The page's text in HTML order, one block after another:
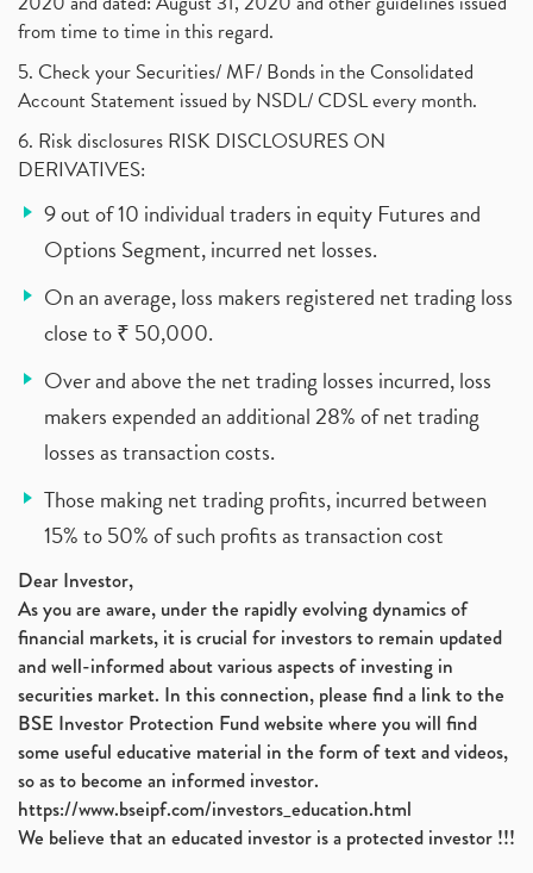
from time to time in this regard.
5. Check your Securities/ MF/ Bonds in the Consolidated
Account Statement issued by NSDL/ CDSL every month.
6. Risk disclosures RISK DISCLOSURES ON
DERIVATIVES:
9 out of 10 individual traders in equity Futures and
Options Segment, incurred net losses.
On an average, loss makers registered net trading loss
close to ₹ 50,000.
Over and above the net trading losses incurred, loss
makers expended an additional 28% of net trading
losses as transaction costs.
Those making net trading profits, incurred between
15% to 50% of such profits as transaction cost
Dear Investor,
As you are aware, under the rapidly evolving dynamics of
financial markets, it is crucial for investors to remain updated
and well-informed about various aspects of investing in
securities market. In this connection, please find a link to the
BSE Investor Protection Fund website where you will find
some useful educative material in the form of text and videos,
so as to become an informed investor.
https://www.bseipf.com/investors_education.html
We believe that an educated investor is a protected investor !!!